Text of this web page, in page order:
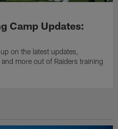
Camp Updates:
on the latest updates,
more out of Raiders training